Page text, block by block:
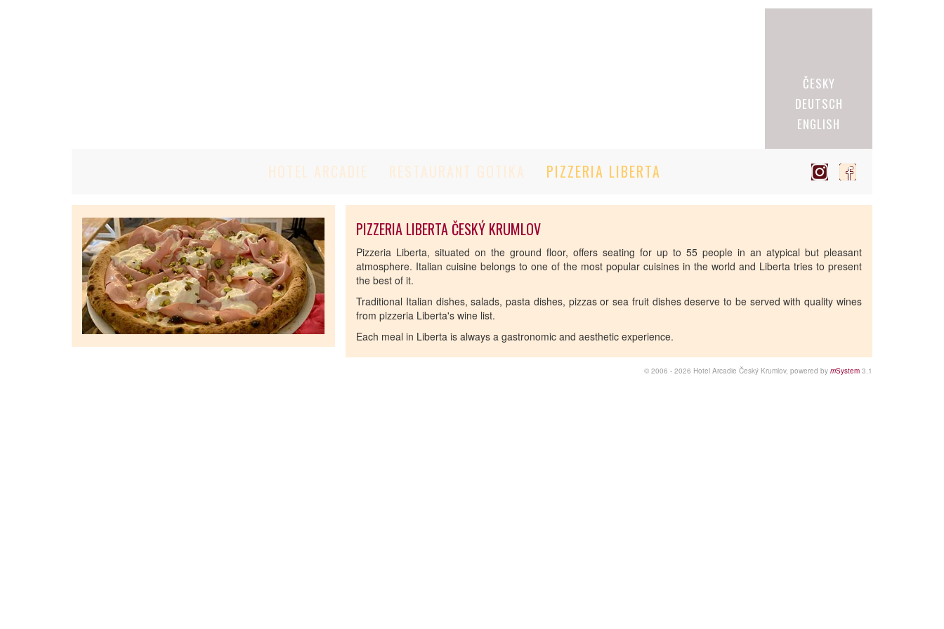
ČESKY
DEUTSCH
ENGLISH
HOTEL ARCADIE RESTAURANT GOTIKA PIZZERIA LIBERTA
PIZZERIA LIBERTA ČESKÝ KRUMLOV
Pizzeria Liberta, situated on the ground floor, offers seating for up to 55 people in an atypical but pleasant
atmosphere. Italian cuisine belongs to one of the most popular cuisines in the world and Liberta tries to present
the best of it.
Traditional Italian dishes, salads, pasta dishes, pizzas or sea fruit dishes deserve to be served with quality wines
from pizzeria Liberta's wine list.
Each meal in Liberta is always a gastronomic and aesthetic experience.
© 2006 - 2026 Hotel Arcadie Český Krumlov, powered by mSystem 3.1